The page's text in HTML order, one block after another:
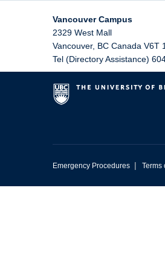
Vancouver Campus
2329 West Mall
Vancouver, BC Canada V6T
Tel (Directory Assistance)
Emergency Procedures | Terms